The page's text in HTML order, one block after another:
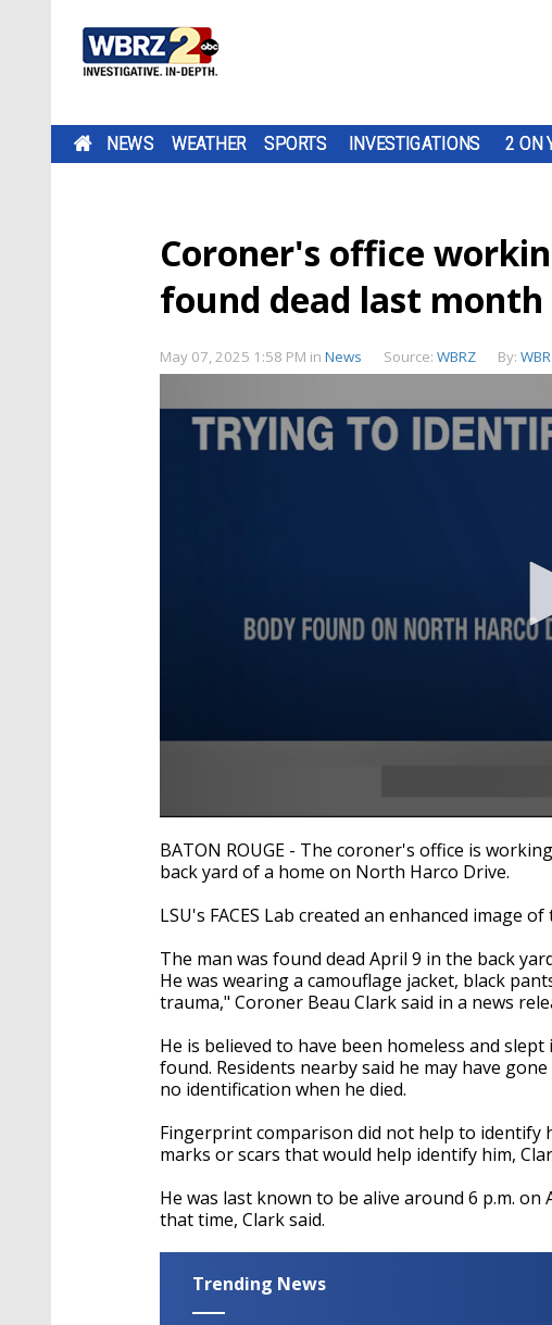
NEWS WEATHER SPORTS INVESTIGATIONS 2 ON
Coroner's office
found dead last month
May 07, 2025 1:58 PM in News Source: WBRZ By:
seconds
of
19
90%
BATON ROUGE - The coroner's office is
back yard of a home on North Harco Drive.
LSU's FACES Lab created an enhanced image
The man was found dead April 9 in the back
He was wearing a camouflage jacket, black
trauma," Coroner Beau Clark said in a news
He is believed to have been homeless and
found. Residents nearby said he may have
no identification when he died.
Fingerprint comparison did not help to
marks or scars that would help identify him,
He was last known to be alive around 6 p.m.
that time, Clark said.
Trending News